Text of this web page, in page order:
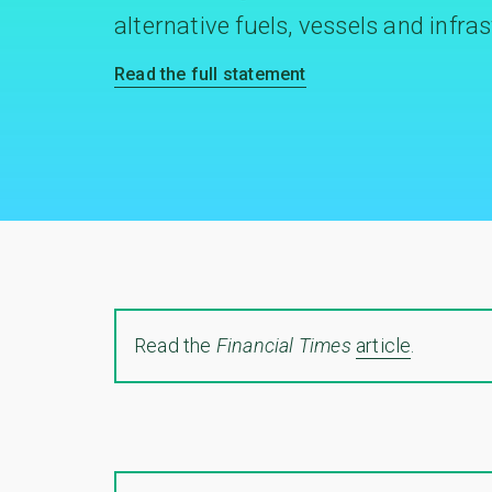
alternative fuels, vessels and
Read the full statement
Read the Financial Times article